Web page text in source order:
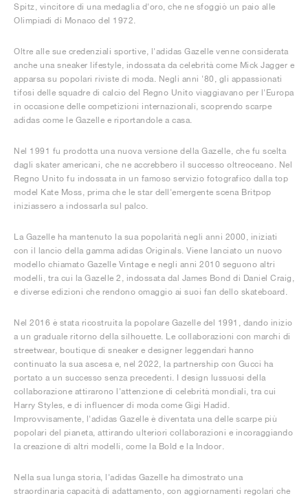
Spitz, vincitore di una medaglia d'oro, che ne sfoggiò un paio alle
Olimpiadi di Monaco del 1972.
Oltre alle sue credenziali sportive, l'adidas Gazelle venne considerata
anche una sneaker lifestyle, indossata da celebrità come Mick Jagger e
apparsa su popolari riviste di moda. Negli anni '80, gli appassionati
tifosi delle squadre di calcio del Regno Unito viaggiavano per l'Europa
in occasione delle competizioni internazionali, scoprendo scarpe
adidas come le Gazelle e riportandole a casa.
Nel 1991 fu prodotta una nuova versione della Gazelle, che fu scelta
dagli skater americani, che ne accrebbero il successo oltreoceano. Nel
Regno Unito fu indossata in un famoso servizio fotografico dalla top
model Kate Moss, prima che le star dell'emergente scena Britpop
iniziassero a indossarla sul palco.
La Gazelle ha mantenuto la sua popolarità negli anni 2000, iniziati
con il lancio della gamma adidas Originals. Viene lanciato un nuovo
modello chiamato Gazelle Vintage e negli anni 2010 seguono altri
modelli, tra cui la Gazelle 2, indossata dal James Bond di Daniel Craig,
e diverse edizioni che rendono omaggio ai suoi fan dello skateboard.
Nel 2016 è stata ricostruita la popolare Gazelle del 1991, dando inizio
a un graduale ritorno della silhouette. Le collaborazioni con marchi di
streetwear, boutique di sneaker e designer leggendari hanno
continuato la sua ascesa e, nel 2022, la partnership con Gucci ha
portato a un successo senza precedenti. I design lussuosi della
collaborazione attirarono l'attenzione di celebrità mondiali, tra cui
Harry Styles, e di influencer di moda come Gigi Hadid.
Improvvisamente, l'adidas Gazelle è diventata una delle scarpe più
popolari del pianeta, attirando ulteriori collaborazioni e incoraggiando
la creazione di altri modelli, come la Bold e la Indoor.
Nella sua lunga storia, l'adidas Gazelle ha dimostrato una
straordinaria capacità di adattamento, con aggiornamenti regolari che